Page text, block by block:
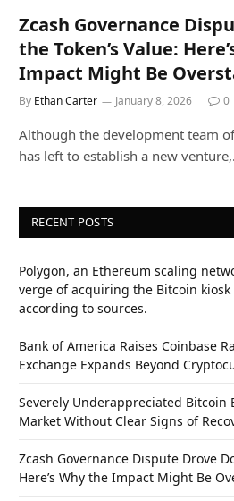
Zcash Governance
the Token’s Value:
Impact Might Be
By Ethan Carter January 8, 2026 0
Although the development team
has left to establish a new
RECENT POSTS
Polygon, an Ethereum scaling
verge of acquiring the Bitcoin kiosk
according to sources.
Bank of America Raises Coinbase
Exchange Expands Beyond
Severely Underappreciated Bitcoin
Market Without Clear Signs of
Zcash Governance Dispute Drove
Here’s Why the Impact Might Be